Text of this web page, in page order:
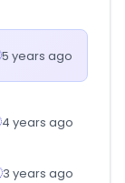
5 years ago
4 years ago
3 years ago